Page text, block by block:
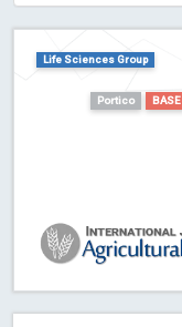
GrowKudos-Indexing
Academic Microsoft
Life Sciences Group
Portico BASE